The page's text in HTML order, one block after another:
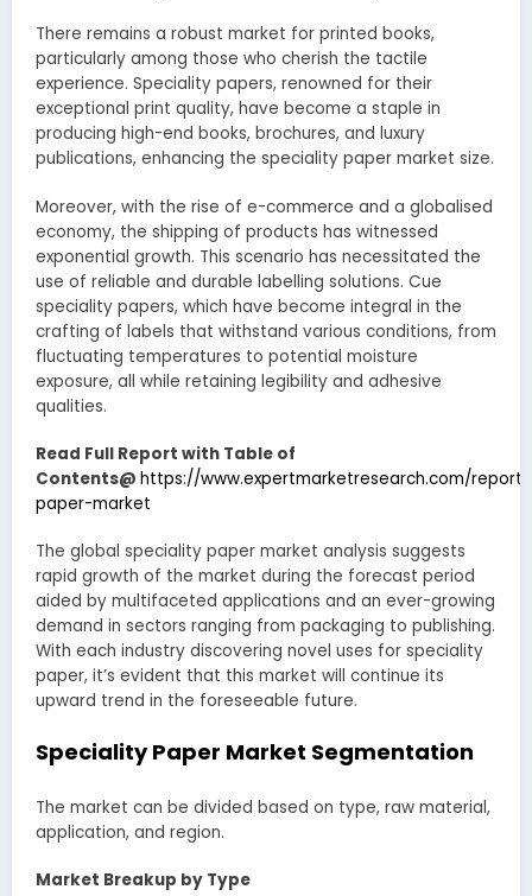
There remains a robust market for printed books,
particularly among those who cherish the tactile
experience. Speciality papers, renowned for their
exceptional print quality, have become a staple in
producing high-end books, brochures, and luxury
publications, enhancing the speciality paper market size.
Moreover, with the rise of e-commerce and a globalised
economy, the shipping of products has witnessed
exponential growth. This scenario has necessitated the
use of reliable and durable labelling solutions. Cue
speciality papers, which have become integral in the
crafting of labels that withstand various conditions, from
fluctuating temperatures to potential moisture
exposure, all while retaining legibility and adhesive
qualities.
Read Full Report with Table of
Contents@ https://www.expertmarketresearch.com/
paper-market
The global speciality paper market analysis suggests
rapid growth of the market during the forecast period
aided by multifaceted applications and an ever-growing
demand in sectors ranging from packaging to publishing.
With each industry discovering novel uses for speciality
paper, it’s evident that this market will continue its
upward trend in the foreseeable future.
Speciality Paper Market Segmentation
The market can be divided based on type, raw material,
application, and region.
Market Breakup by Type